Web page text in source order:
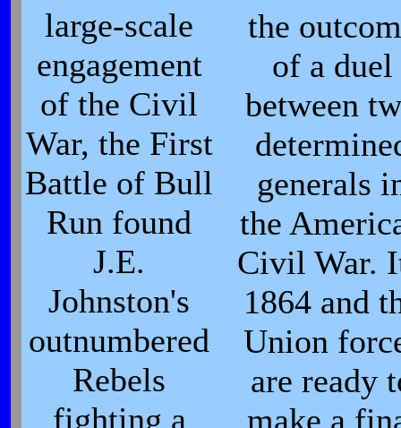
large-scale
engagement
of the Civil
War, the First
Battle of Bull
Run found
J.E.
Johnston's
outnumbered
Rebels
fighting a
the
of a duel
between
generals
the
Civil War.
1864 and
Union
are ready
make a